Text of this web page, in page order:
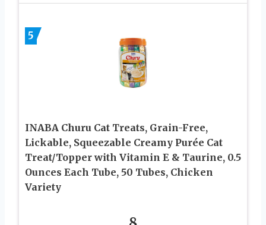
5
INABA Churu Cat Treats, Grain-Free,
Lickable, Squeezable Creamy Purée Cat
Treat/Topper with Vitamin E & Taurine, 0.5
Ounces Each Tube, 50 Tubes, Chicken
Variety